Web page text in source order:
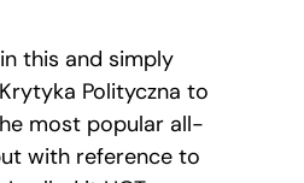
this and simply
Polityczna to
most popular all-
with reference to